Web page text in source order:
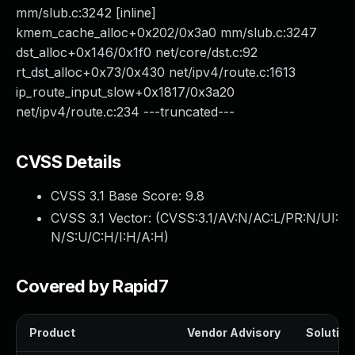
mm/slub.c:3242 [inline]
kmem_cache_alloc+0x202/0x3a0 mm/slub.c:3247
dst_alloc+0x146/0x1f0 net/core/dst.c:92
rt_dst_alloc+0x73/0x430 net/ipv4/route.c:1613
ip_route_input_slow+0x1817/0x3a20
net/ipv4/route.c:234 ---truncated---
CVSS Details
CVSS 3.1 Base Score: 9.8
CVSS 3.1 Vector: (CVSS:3.1/AV:N/AC:L/PR:N/UI:
N/S:U/C:H/I:H/A:H)
Covered by Rapid7
Product Vendor Advisory Solution